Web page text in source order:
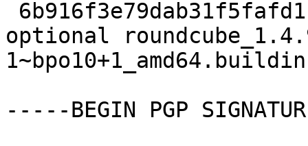
optional
-----BEGIN PGP